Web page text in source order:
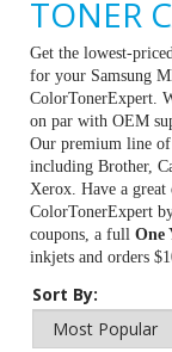
TONER
Get the lowest-
for your Samsung
ColorTonerExpert.
on par with OEM
Our premium line
including Brother,
Xerox. Have a
ColorTonerExpert
coupons, a full One
inkjets and orders
Sort By: